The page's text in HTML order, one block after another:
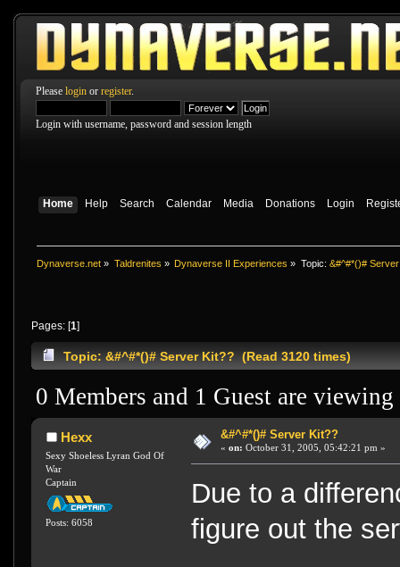
Please login or register.
Login with username, password and session length
Home Help Search Calendar Media Donations Login
Dynaverse.net » Taldrenites » Dynaverse II Experiences » Topic: &#^#*()#
Pages: [1]
Topic: &#^#*()# Server Kit?? (Read 3120 times)
0 Members and 1 Guest are
Hexx
Sexy Shoeless Lyran God Of
War
Captain
Posts: 6058
&#^#*()# Server Kit??
« on: October 31, 2005, 05:42:21 pm »
Due to a
figure out the